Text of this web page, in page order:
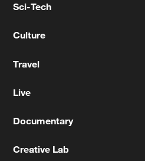
Sci-Tech
Culture
Travel
Live
Documentary
Creative Lab